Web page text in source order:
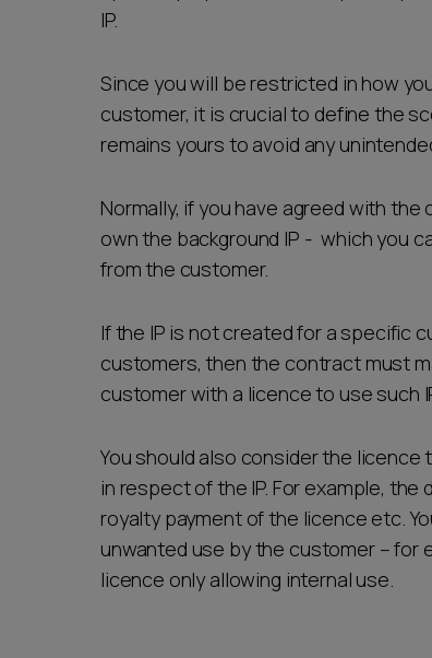
IP.
Since you will be restricted in how
customer, it is crucial to define the
remains yours to avoid any
Normally, if you have agreed with
own the background IP - which you
from the customer.
If the IP is not created for a specific
customers, then the contract must
customer with a licence to use such
You should also consider the
in respect of the IP. For example,
royalty payment of the licence etc.
unwanted use by the customer – for
licence only allowing internal use.